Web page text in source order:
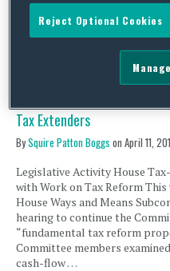
Speaker Paul Ryan (R-WI))
reform “blueprint” by …
Tax-Writers to Examine Tax
Tax Extenders
BySquire Patton Boggs on April 11,
Legislative Activity House
with Work on Tax Reform This
House Ways and Means
hearing to continue the
“fundamental tax reform
Committee members
cash-flow …
Reject Optional Cookies